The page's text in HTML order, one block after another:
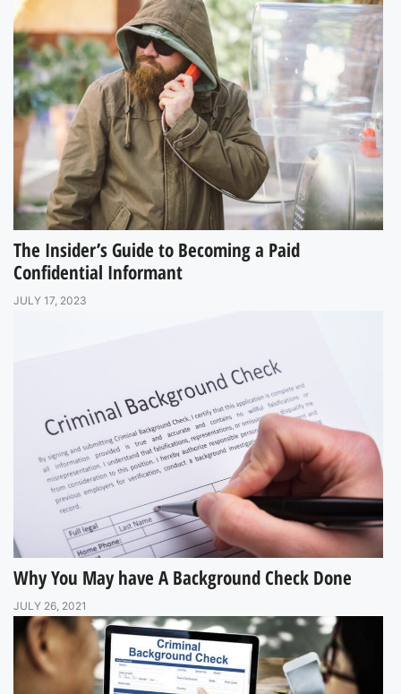
The Insider’s Guide to Becoming a Paid
Confidential Informant
JULY 17, 2023
Why You May have A Background Check Done
JULY 26, 2021